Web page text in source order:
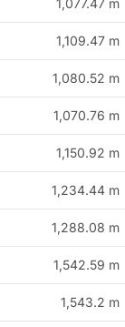
1,077.47 m
1,109.47 m
1,080.52 m
1,070.76 m
1,150.92 m
1,234.44 m
1,288.08 m
1,542.59 m
1,543.2 m